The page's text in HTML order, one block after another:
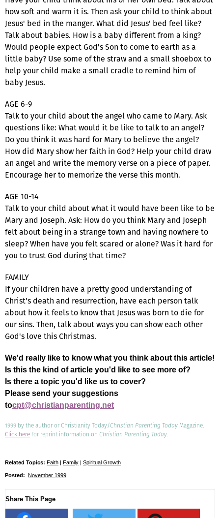
how soft and warm it is. Then ask your child to think about
Jesus' bed in the manger. What did Jesus' bed feel like?
Talk about babies. How is a baby different from a king?
Would people expect God's Son to come to earth as a
little baby? Use some of the straw and a small shoebox to
help your child make a small cradle to remind him of
baby Jesus.
AGE 6-9
Talk to your child about the angel who came to Mary. Ask
questions like: What would it be like to talk to an angel?
Do you think it was hard for Mary to believe the angel?
How did Mary show her faith in God? Help your child draw
an angel and write the memory verse on a piece of paper.
Encourage her to memorize the verse this month.
AGE 10-14
Talk to your child about what it would have been like to be
Mary and Joseph. Ask: How do you think Mary and Joseph
felt about being in a strange town and having nowhere to
sleep? When have you felt scared or alone? Was it hard for
you to trust God during that time?
FAMILY
If your children have a pretty good understanding of
Christ's death and resurrection, have each person talk
about how it feels to know that Jesus was born to die for
our sins. Then, talk about ways you can show each other
God's love this Christmas.
We'd really like to know what you think about this article!
Is this the kind of article you'd like to see more of?
Is there a topic you'd like us to cover?
Please send your suggestions
tocpt@christianparenting.net
1999 by the author or Christianity Today/Christian Parenting Today Magazine.
Click herefor reprint information on Christian Parenting Today.
Related Topics: Faith | Family | Spiritual Growth
Posted: November 1999
Share This Page